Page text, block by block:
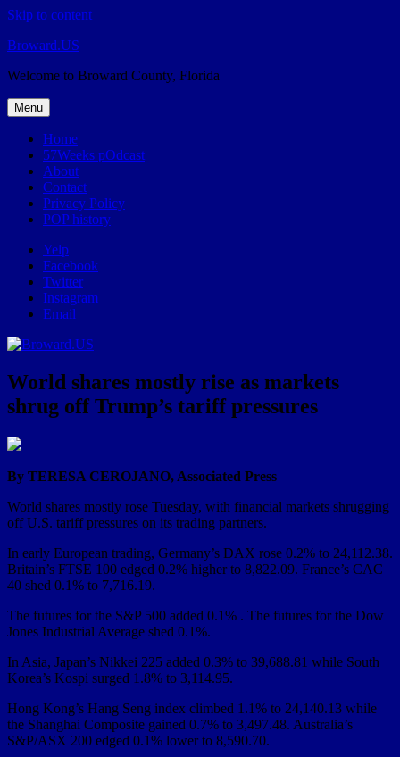
Skip to content
Broward.US
Welcome to Broward County, Florida
Menu
Home
57Weeks pOdcast
About
Contact
Privacy Policy
POP history
Yelp
Facebook
Twitter
Instagram
Email
World shares mostly rise as markets
shrug off Trump’s tariff pressures
By TERESA CEROJANO, Associated Press
World shares mostly rose Tuesday, with financial markets shrugging
off U.S. tariff pressures on its trading partners.
In early European trading, Germany’s DAX rose 0.2% to 24,112.38.
Britain’s FTSE 100 edged 0.2% higher to 8,822.09. France’s CAC
40 shed 0.1% to 7,716.19.
The futures for the S&P 500 added 0.1% . The futures for the Dow
Jones Industrial Average shed 0.1%.
In Asia, Japan’s Nikkei 225 added 0.3% to 39,688.81 while South
Korea’s Kospi surged 1.8% to 3,114.95.
Hong Kong’s Hang Seng index climbed 1.1% to 24,140.13 while
the Shanghai Composite gained 0.7% to 3,497.48. Australia’s
S&P/ASX 200 edged 0.1% lower to 8,590.70.